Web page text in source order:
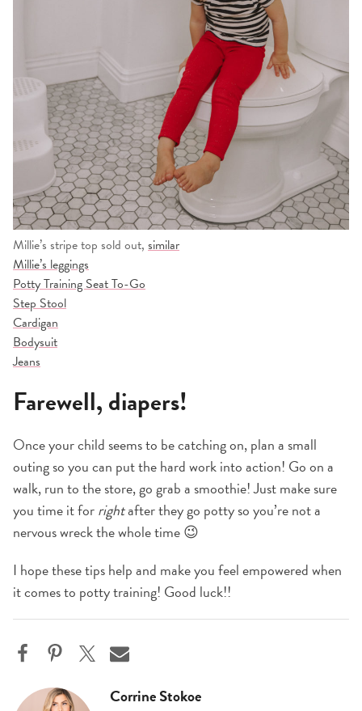
Millie’s stripe top sold out, similar
Millie’s leggings
Potty Training Seat To-Go
Step Stool
Cardigan
Bodysuit
Jeans
Farewell, diapers!
Once your child seems to be catching on, plan a small
outing so you can put the hard work into action! Go on a
walk, run to the store, go grab a smoothie! Just make sure
you time it forrightafter they go potty so you’re not a
nervous wreck the whole time 😉
I hope these tips help and make you feel empowered when
it comes to potty training! Good luck!!
Corrine Stokoe